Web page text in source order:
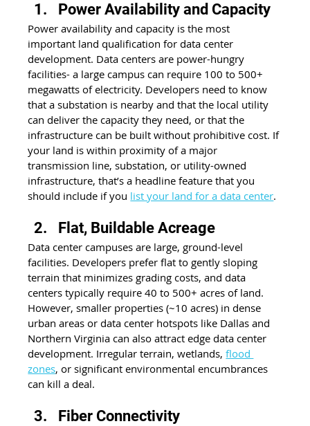
Power Availability and Capacity
Power availability and capacity is the most
important land qualification for data center
development. Data centers are power-hungry
facilities- a large campus can require 100 to 500+
megawatts of electricity. Developers need to know
that a substation is nearby and that the local utility
can deliver the capacity they need, or that the
infrastructure can be built without prohibitive cost. If
your land is within proximity of a major
transmission line, substation, or utility-owned
infrastructure, that’s a headline feature that you
should include if you list your land for a data center.
Flat, Buildable Acreage
Data center campuses are large, ground-level
facilities. Developers prefer flat to gently sloping
terrain that minimizes grading costs, and data
centers typically require 40 to 500+ acres of land.
However, smaller properties (~10 acres) in dense
urban areas or data center hotspots like Dallas and
Northern Virginia can also attract edge data center
development. Irregular terrain, wetlands, flood
zones, or significant environmental encumbrances
can kill a deal.
Fiber Connectivity